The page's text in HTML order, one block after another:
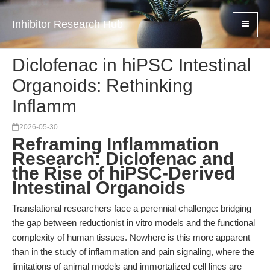
Inhibitor Research Hub
Diclofenac in hiPSC Intestinal
Organoids: Rethinking
Inflamm
2026-05-30
Reframing Inflammation
Research: Diclofenac and
the Rise of hiPSC-Derived
Intestinal Organoids
Translational researchers face a perennial challenge: bridging
the gap between reductionist in vitro models and the functional
complexity of human tissues. Nowhere is this more apparent
than in the study of inflammation and pain signaling, where the
limitations of animal models and immortalized cell lines are